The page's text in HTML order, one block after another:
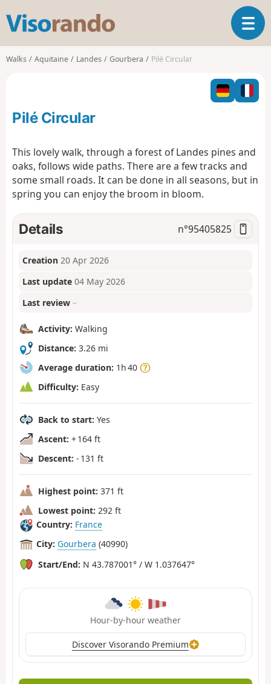
s
o
T
o
l
n
g
n
Walks Aquitaine Landes Gourbera Pilé Circular
Pilé Circular
This lovely walk, through a forest of Landes pines and
oaks, follows wide paths. There are a few tracks and
some small roads. It can be done in all seasons, but in
spring you can enjoy the broom in bloom.
Details n°95405825
Creation 20 Apr 2026
Last update 04 May 2026
Last review –
Activity: Walking
Distance: 3.26 mi
Average duration: 1h 40
Difficulty: Easy
Back to start: Yes
Ascent: + 164 ft
Descent: - 131 ft
Highest point: 371 ft
Lowest point: 292 ft
Country: France
City: Gourbera (40990)
Start/End: N 43.787001° / W 1.037647°
Hour-by-hour weather
Discover Visorando Premium